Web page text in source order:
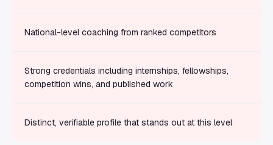
National-level coaching from ranked competitors
Strong credentials including internships, fellowships,
competition wins, and published work
Distinct, verifiable profile that stands out at this level